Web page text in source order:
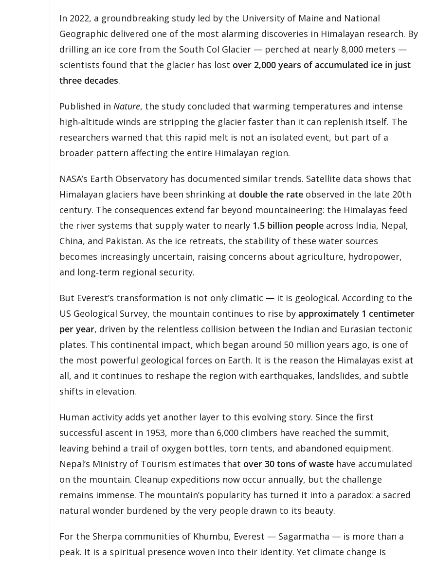
In 2022, a groundbreaking study led by the University of Maine and National
Geographic delivered one of the most alarming discoveries in Himalayan research. By
drilling an ice core from the South Col Glacier — perched at nearly 8,000 meters —
scientists found that the glacier has lost over 2,000 years of accumulated ice in just
three decades.
Published in Nature, the study concluded that warming temperatures and intense
high‑altitude winds are stripping the glacier faster than it can replenish itself. The
researchers warned that this rapid melt is not an isolated event, but part of a
broader pattern affecting the entire Himalayan region.
NASA’s Earth Observatory has documented similar trends. Satellite data shows that
Himalayan glaciers have been shrinking at double the rate observed in the late 20th
century. The consequences extend far beyond mountaineering: the Himalayas feed
the river systems that supply water to nearly 1.5 billion people across India, Nepal,
China, and Pakistan. As the ice retreats, the stability of these water sources
becomes increasingly uncertain, raising concerns about agriculture, hydropower,
and long‑term regional security.
But Everest’s transformation is not only climatic — it is geological. According to the
US Geological Survey, the mountain continues to rise by approximately 1 centimeter
per year, driven by the relentless collision between the Indian and Eurasian tectonic
plates. This continental impact, which began around 50 million years ago, is one of
the most powerful geological forces on Earth. It is the reason the Himalayas exist at
all, and it continues to reshape the region with earthquakes, landslides, and subtle
shifts in elevation.
Human activity adds yet another layer to this evolving story. Since the first
successful ascent in 1953, more than 6,000 climbers have reached the summit,
leaving behind a trail of oxygen bottles, torn tents, and abandoned equipment.
Nepal’s Ministry of Tourism estimates that over 30 tons of waste have accumulated
on the mountain. Cleanup expeditions now occur annually, but the challenge
remains immense. The mountain’s popularity has turned it into a paradox: a sacred
natural wonder burdened by the very people drawn to its beauty.
For the Sherpa communities of Khumbu, Everest — Sagarmatha — is more than a
peak. It is a spiritual presence woven into their identity. Yet climate change is